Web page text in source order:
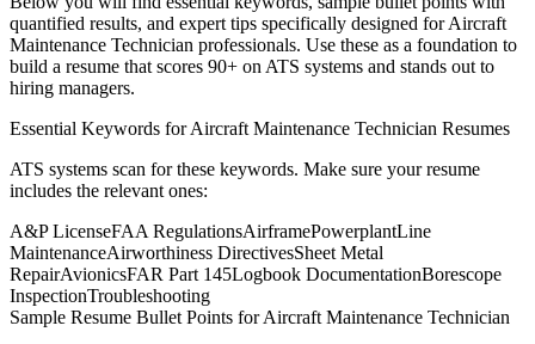
quantified results, and expert tips specifically designed for Aircraft
Maintenance Technician professionals. Use these as a foundation to
build a resume that scores 90+ on ATS systems and stands out to
hiring managers.
Essential Keywords forAircraft Maintenance Technician Resumes
ATS systems scan for these keywords. Make sure your resume
includes the relevant ones:
A&P LicenseFAA RegulationsAirframePowerplantLine
MaintenanceAirworthiness DirectivesSheet Metal
RepairAvionicsFAR Part 145Logbook DocumentationBorescope
InspectionTroubleshooting
Sample Resume Bullet Points forAircraft Maintenance Technician